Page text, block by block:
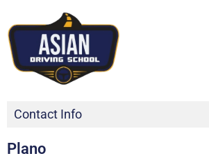
Contact Info
Plano